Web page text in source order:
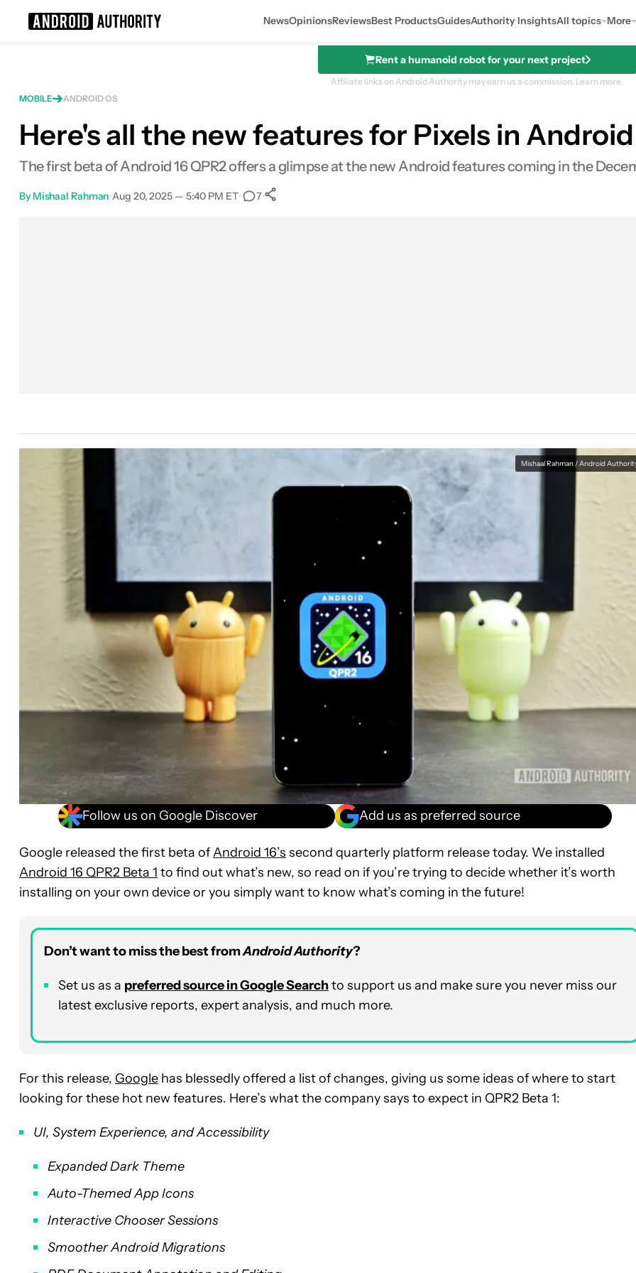
NewsOpinionsReviewsBest ProductsGuidesAuthority InsightsAll topics More
Rent a humanoid robot for your next project
Affiliate links on Android Authority may earn us a commission. Learn more.
MOBILE
ANDROID OS
Here's all the new features for Pixels in Android
The first beta of Android 16 QPR2 offers a glimpse at the new Android features coming in the
By Mishaal Rahman•Aug 20, 2025 — 5:40 PM ET• 7•
Mishaal Rahman / Android
Follow us on Google Discover Add us as preferred source
Google released the first beta ofAndroid 16’s second quarterly platform release today. We installed
Android 16 QPR2 Beta 1 to find out what’s new, so read on if you’re trying to decide whether it’s worth
installing on your own device or you simply want to know what’s coming in the future!
Don’t want to miss the best fromAndroid Authority?
Set us as a preferredsource in Google Searchto support us and make sure you never miss our
latest exclusive reports, expert analysis, and much more.
For this release, Google has blessedly offered a list of changes, giving us some ideas of where to start
looking for these hot new features. Here’s what the company says to expect in QPR2 Beta 1:
UI, System Experience, and Accessibility
Expanded Dark Theme
Auto-Themed App Icons
Interactive Chooser Sessions
Smoother Android Migrations